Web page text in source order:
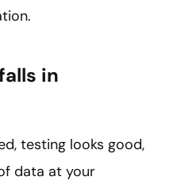
in
testing looks good,
data at your